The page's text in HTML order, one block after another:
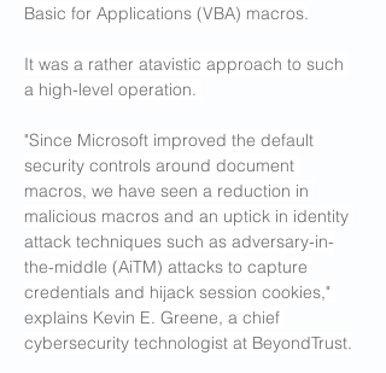
Basic for Applications (VBA) macros.
It was a rather atavistic approach to such
a high-level operation.
"Since Microsoft improved the default
security controls around document
macros, we have seen a reduction in
malicious macros and an uptick in identity
attack techniques such as adversary-in-
the-middle (AiTM) attacks to capture
credentials and hijack session cookies,"
explains Kevin E. Greene, a chief
cybersecurity technologist at BeyondTrust.